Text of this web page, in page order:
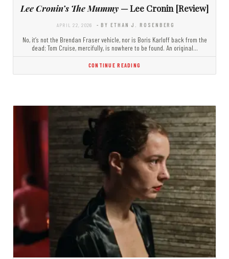
Lee Cronin’s The Mummy — Lee Cronin [Review]
APRIL 22, 2026 - BY ETHAN J. ROSENBERG
No, it’s not the Brendan Fraser vehicle, nor is Boris Karloff back from the
dead; Tom Cruise, mercifully, is nowhere to be found. An original…
CONTINUE READING